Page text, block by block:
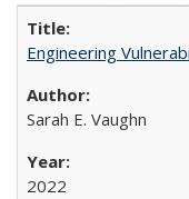
Engineering
Sarah E. Vaughn
2022